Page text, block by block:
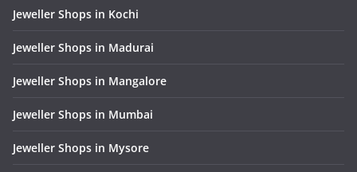
Jeweller Shops in Kochi
Jeweller Shops in Madurai
Jeweller Shops in Mangalore
Jeweller Shops in Mumbai
Jeweller Shops in Mysore